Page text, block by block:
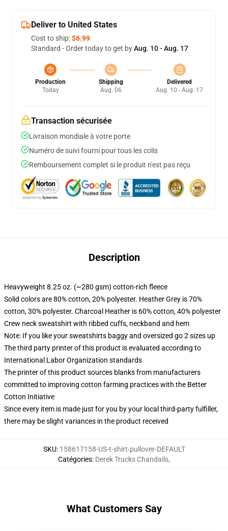
Deliver to United States
Cost to ship:$6.99
Standard - Order today to get byAug. 10 - Aug. 17
Production
Today
Shipping
Aug. 06
Delivered
Aug. 10 - Aug. 17
Transaction sécurisée
Livraison mondiale à votre porte
Numéro de suivi fourni pour tous les colis
Remboursement complet si le produit n'est pas reçu
Description
Heavyweight 8.25 oz. (~280 gsm) cotton-rich fleece
Solid colors are 80% cotton, 20% polyester. Heather Grey is 70%
cotton, 30% polyester. Charcoal Heather is 60% cotton, 40% polyester
Crew neck sweatshirt with ribbed cuffs, neckband and hem
Note: If you like your sweatshirts baggy and oversized go 2 sizes up
The third party printer of this product is evaluated according to
International Labor Organization standards
The printer of this product sources blanks from manufacturers
committed to improving cotton farming practices with the Better
Cotton Initiative
Since every item is made just for you by your local third-party fulfiller,
there may be slight variances in the product received
SKU: 158617158-US-t-shirt-pullover-DEFAULT
Catégories: Derek Trucks Chandails,
What Customers Say